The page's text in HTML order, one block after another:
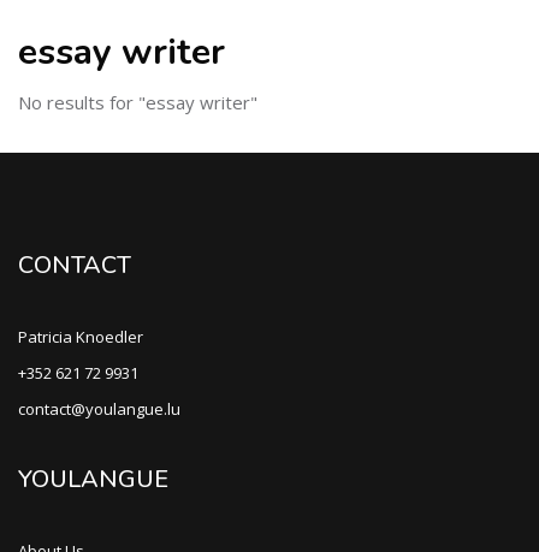
essay writer
No results for "essay writer"
CONTACT
Patricia Knoedler
+352 621 72 9931
contact@youlangue.lu
YOULANGUE